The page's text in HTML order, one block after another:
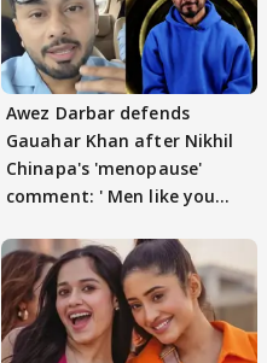
Awez Darbar defends
Gauahar Khan after Nikhil
Chinapa's 'menopause'
comment: ' Men like you